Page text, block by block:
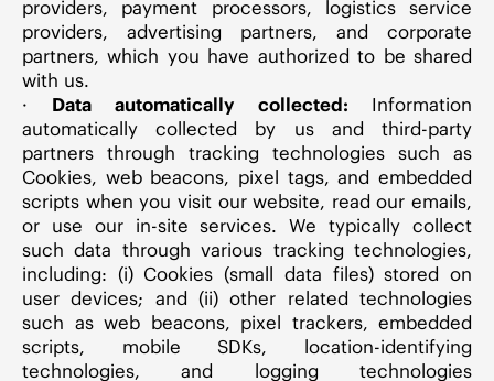
providers, payment processors, logistics service
providers, advertising partners, and corporate
partners, which you have authorized to be shared
with us.
· Data automatically collected: Information
automatically collected by us and third-party
partners through tracking technologies such as
Cookies, web beacons, pixel tags, and embedded
scripts when you visit our website, read our emails,
or use our in-site services. We typically collect
such data through various tracking technologies,
including: (i) Cookies (small data files) stored on
user devices; and (ii) other related technologies
such as web beacons, pixel trackers, embedded
scripts, mobile SDKs, location-identifying
technologies, and logging technologies